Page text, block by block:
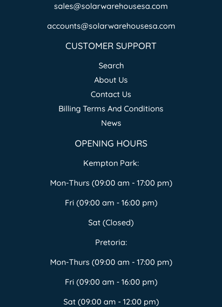
sales@solarwarehousesa.com
accounts@solarwarehousesa.com
CUSTOMER SUPPORT
Search
About Us
Contact Us
Billing Terms And Conditions
News
OPENING HOURS
Kempton Park:
Mon-Thurs (09:00 am - 17:00 pm)
Fri (09:00 am - 16:00 pm)
Sat (Closed)
Pretoria:
Mon-Thurs (09:00 am - 17:00 pm)
Fri (09:00 am - 16:00 pm)
Sat (09:00 am - 12:00 pm)